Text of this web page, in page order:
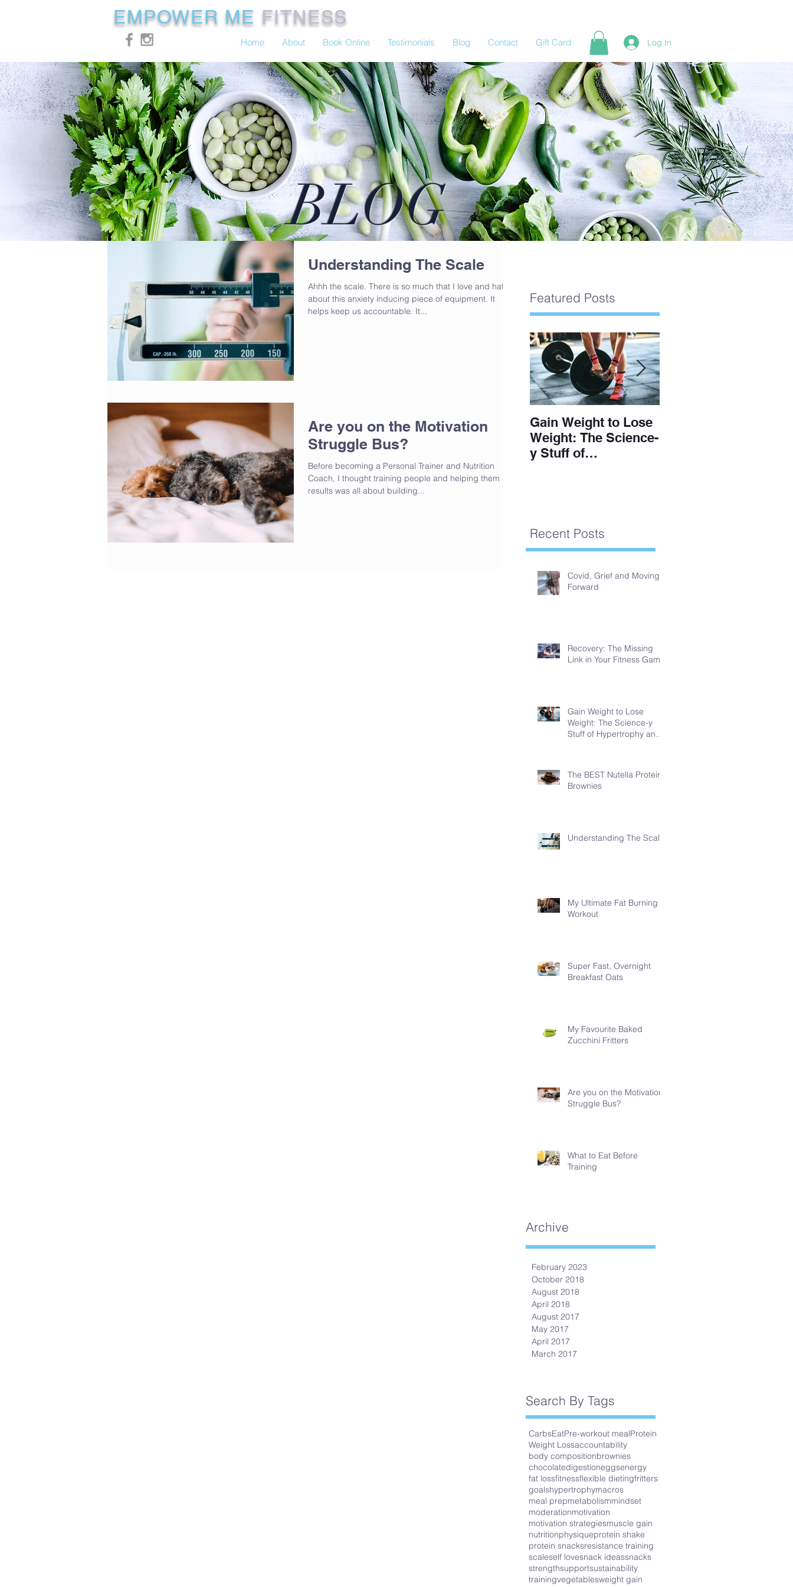
EMPOWER ME FITNESS
Home About Book Online Testimonials Blog Contact Gift Card Log In
BLOG
Understanding The Scale
Ahhh the scale. There is so much that I love and hate
about this anxiety inducing piece of equipment. It
helps keep us accountable. It...
Are you on the Motivation
Struggle Bus?
Before becoming a Personal Trainer and Nutrition
Coach, I thought training people and helping them get
results was all about building...
Featured Posts
Gain Weight to Lose
Weight: The Science-
y Stuff of
Recent Posts
Covid, Grief and Moving
Forward
Recovery: The Missing
Link in Your Fitness Game
Gain Weight to Lose
Weight: The Science-y
Stuff of Hypertrophy and
The BEST Nutella Protein
Brownies
Understanding The Scale
My Ultimate Fat Burning
Workout
Super Fast, Overnight
Breakfast Oats
My Favourite Baked
Zucchini Fritters
Are you on the Motivation
Struggle Bus?
What to Eat Before
Training
Archive
February 2023
October 2018
August 2018
April 2018
August 2017
May 2017
April 2017
March 2017
Search By Tags
CarbsEatPre-workout mealProtein
Weight Lossaccountability
body compositionbrownies
chocolatedigestioneggsenergy
fat lossfitnessflexible dietingfritters
goalshypertrophymacros
meal prepmetabolismmindset
moderationmotivation
motivation strategiesmuscle gain
nutritionphysiqueprotein shake
protein snacksresistance training
scaleself lovesnack ideassnacks
strengthsupportsustainability
trainingvegetablesweight gain